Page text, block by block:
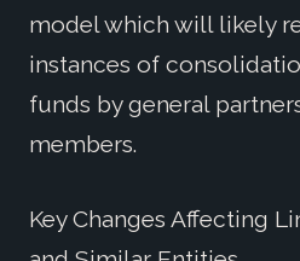
model which will likely
instances of
funds by general
members.
Key Changes Affecting